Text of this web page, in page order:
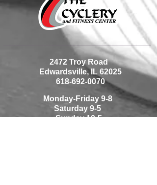
2472 Troy Road
Edwardsville, IL 62025
618-692-0070
Monday-Friday 9-8
Saturday 9-5
Sunday 10-5